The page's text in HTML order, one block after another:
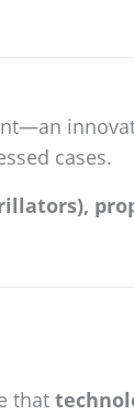
cases.
that